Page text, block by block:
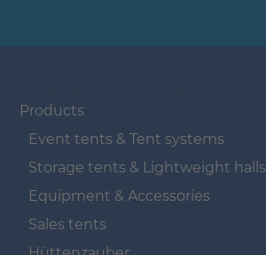
Products
Event tents & Tent systems
Storage tents & Lightweight halls
Equipment & Accessories
Sales tents